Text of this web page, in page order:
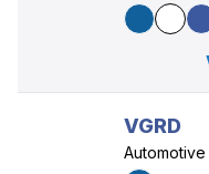
VGRD
Automotive